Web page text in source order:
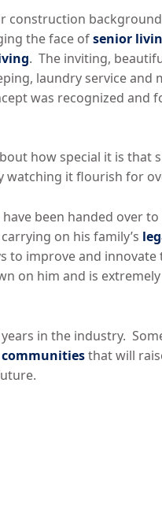
the face ofsenior
. The inviting,
laundry service
was recognized and
how special it is that
it flourish for
been handed over
on his family’s
to improve and
on him and is
in the industry.
communitiesthat will